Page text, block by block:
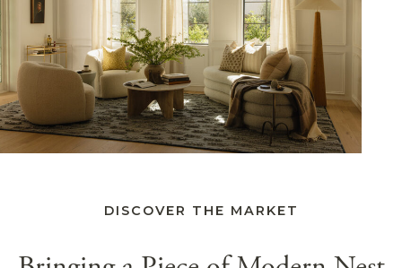
DISCOVER THE MARKET